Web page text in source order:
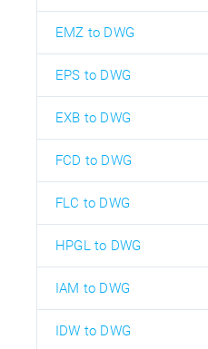
EMZ to DWG
EPS to DWG
EXB to DWG
FCD to DWG
FLC to DWG
HPGL to DWG
IAM to DWG
IDW to DWG